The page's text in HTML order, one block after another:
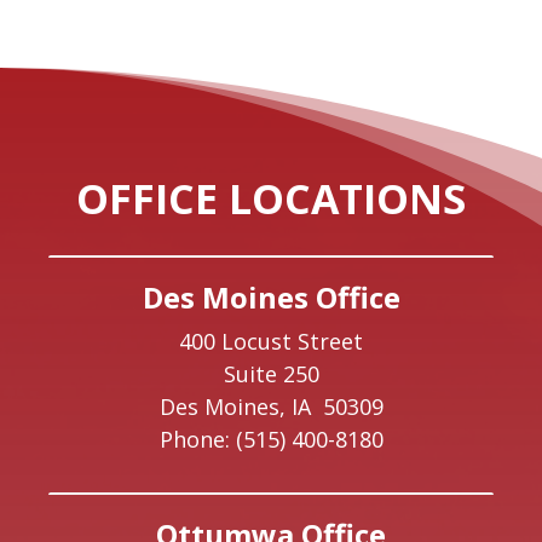
OFFICE LOCATIONS
Des Moines Office
400 Locust Street
Suite 250
Des Moines, IA 50309
Phone: (515) 400-8180
Ottumwa Office